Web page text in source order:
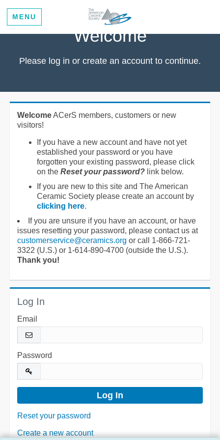
MENU
Welcome
Please log in or create an account to continue.
WelcomeACerS members, customers or new
visitors!
If you have a new account and have not yet
established your password or you have
forgotten your existing password, please click
on the Reset your password? link below.
If you are new to this site and The American
Ceramic Society please create an account by
clicking here.
If you are unsure if you have an account, or have
issues resetting your password, please contact us at
customerservice@ceramics.org or call 1-866-721-
3322 (U.S.) or 1-614-890-4700 (outside the U.S.).
Thank you!
Log In
Email
Password
Reset your password
Create a new account